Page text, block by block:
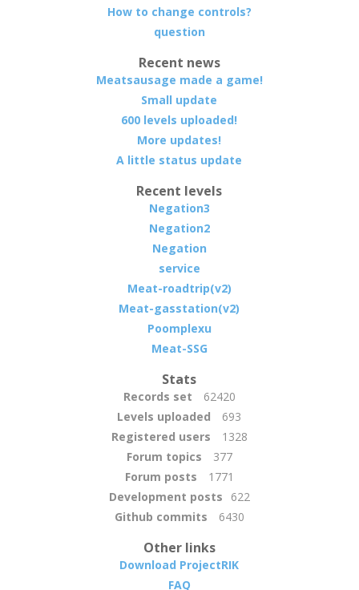
How to change controls?
question
Recent news
Meatsausage made a game!
Small update
600 levels uploaded!
More updates!
A little status update
Recent levels
Negation3
Negation2
Negation
service
Meat-roadtrip(v2)
Meat-gasstation(v2)
Poomplexu
Meat-SSG
Stats
Records set
62420
Levels uploaded
693
Registered users
1328
Forum topics
377
Forum posts
1771
Development posts
622
Github commits
6430
Other links
Download ProjectRIK
FAQ